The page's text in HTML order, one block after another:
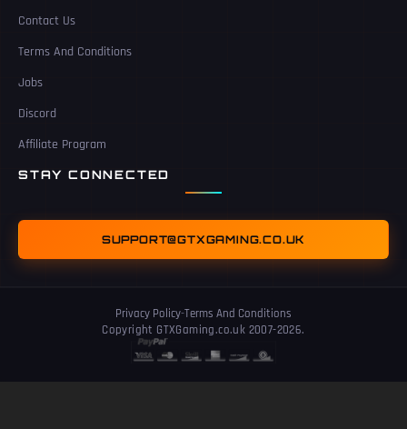
Contact Us
Terms And Conditions
Jobs
Discord
Affiliate Program
STAY CONNECTED
SUPPORT@GTXGAMING.CO.UK
Copyright GTXGaming.co.uk 2007-2026.
Privacy Policy-Terms And Conditions